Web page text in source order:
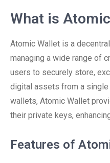
What is
Atomic Wallet is a
managing a wide range of
users to securely store,
digital assets from a
wallets, Atomic Wallet
their private keys,
Features of